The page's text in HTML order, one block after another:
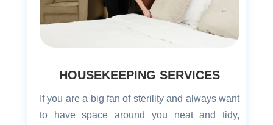
HOUSEKEEPING SERVICES
If you are a big fan of sterility and always want
to have space around you neat and tidy,